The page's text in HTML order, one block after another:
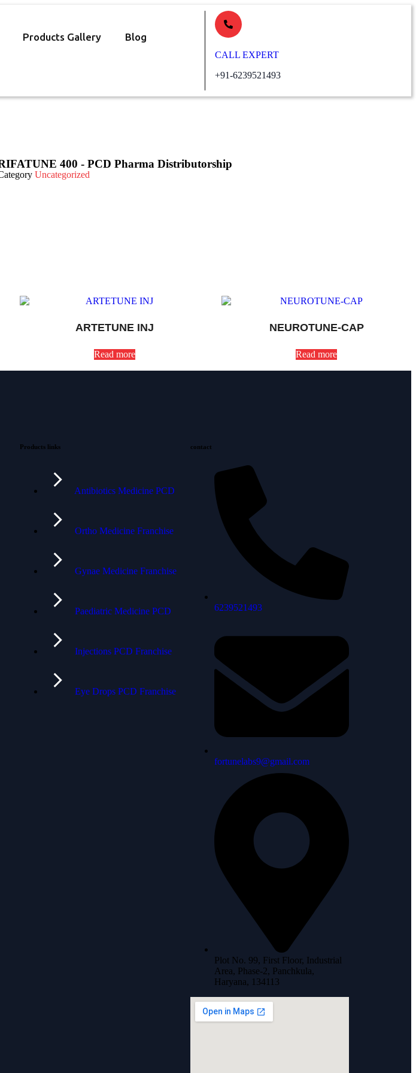
Products Gallery Blog
CALL EXPERT
+91-6239521493
400 - PCD Pharma Distributorship
Uncategorized
ARTETUNE INJ
Read more
NEUROTUNE-CAP
Read more
Products links
Antibiotics Medicine PCD
Ortho Medicine Franchise
Gynae Medicine Franchise
Paediatric Medicine PCD
Injections PCD Franchise
Eye Drops PCD Franchise
contact
6239521493
fortunelabs9@gmail.com
Plot No. 99, First Floor, Industrial
Area, Phase-2, Panchkula,
Haryana, 134113